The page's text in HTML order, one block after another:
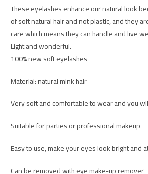
These eyelashes enhance our natural look
of soft natural hair and not plastic, and they
care which means they can handle and live
Light and wonderful.
100% new soft eyelashes
Material: natural mink hair
Very soft and comfortable to wear and you
Suitable for parties or professional makeup
Easy to use, make your eyes look bright and
Can be removed with eye make-up remover